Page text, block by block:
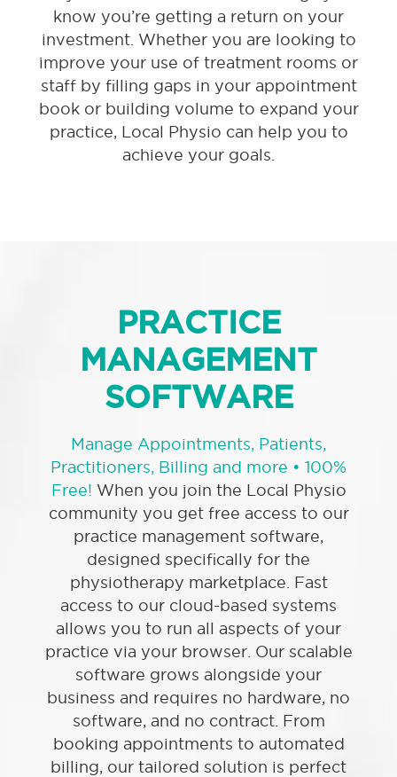
know you’re getting a return on your
investment. Whether you are looking to
improve your use of treatment rooms or
staff by filling gaps in your appointment
book or building volume to expand your
practice, Local Physio can help you to
achieve your goals.
PRACTICE
MANAGEMENT
SOFTWARE
Manage Appointments, Patients,
Practitioners, Billing and more • 100%
Free! When you join the Local Physio
community you get free access to our
practice management software,
designed specifically for the
physiotherapy marketplace. Fast
access to our cloud-based systems
allows you to run all aspects of your
practice via your browser. Our scalable
software grows alongside your
business and requires no hardware, no
software, and no contract. From
booking appointments to automated
billing, our tailored solution is perfect